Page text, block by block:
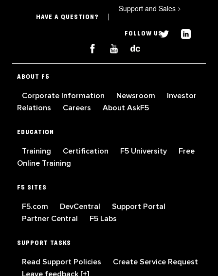
HAVE A QUESTION?
Support and Sales >
FOLLOW US
ABOUT F5
Corporate Information Newsroom
Investor
Relations
Careers About AskF5
EDUCATION
Training Certification F5 University
Free
Online Training
F5 SITES
F5.com DevCentral
Support Portal
Partner Central
F5 Labs
SUPPORT TASKS
Read Support Policies
Create Service Request
Leave feedback [+]